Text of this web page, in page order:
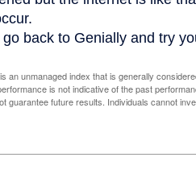
an unmanaged index that is generally
is not indicative of the past
guarantee future results. Individuals cannot